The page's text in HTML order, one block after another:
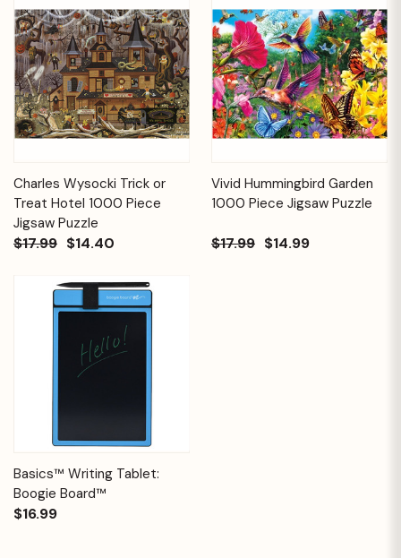
Charles Wysocki Trick or
Treat Hotel 1000 Piece
Jigsaw Puzzle
$17.99 $14.40
Vivid Hummingbird Garden
1000 Piece Jigsaw Puzzle
$17.99 $14.99
Basics™ Writing Tablet:
Boogie Board™
$16.99